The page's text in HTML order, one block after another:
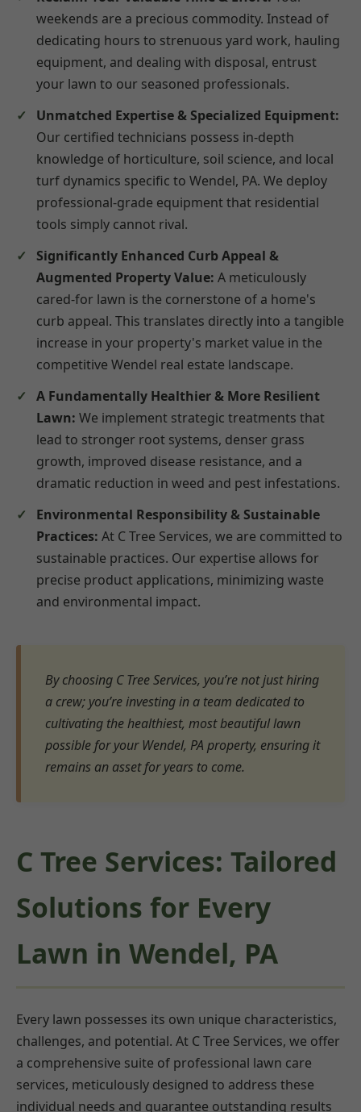
weekends are a precious commodity. Instead of
dedicating hours to strenuous yard work, hauling
equipment, and dealing with disposal, entrust
your lawn to our seasoned professionals.
Unmatched Expertise & Specialized Equipment:
Our certified technicians possess in-depth
knowledge of horticulture, soil science, and local
turf dynamics specific to Wendel, PA. We deploy
professional-grade equipment that residential
tools simply cannot rival.
Significantly Enhanced Curb Appeal &
Augmented Property Value: A meticulously
cared-for lawn is the cornerstone of a home's
curb appeal. This translates directly into a tangible
increase in your property's market value in the
competitive Wendel real estate landscape.
A Fundamentally Healthier & More Resilient
Lawn: We implement strategic treatments that
lead to stronger root systems, denser grass
growth, improved disease resistance, and a
dramatic reduction in weed and pest infestations.
Environmental Responsibility & Sustainable
Practices: At C Tree Services, we are committed to
sustainable practices. Our expertise allows for
precise product applications, minimizing waste
and environmental impact.
By choosing C Tree Services, you’re not just hiring
a crew; you’re investing in a team dedicated to
cultivating the healthiest, most beautiful lawn
possible for your Wendel, PA property, ensuring it
remains an asset for years to come.
C Tree Services: Tailored
Solutions for Every
Lawn in Wendel, PA
Every lawn possesses its own unique characteristics,
challenges, and potential. At C Tree Services, we offer
a comprehensive suite of professional lawn care
services, meticulously designed to address these
individual needs and guarantee outstanding results